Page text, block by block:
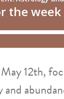
12th,